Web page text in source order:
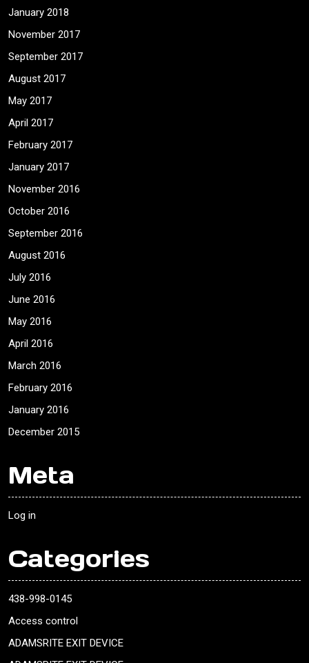
January 2018
November 2017
September 2017
August 2017
May 2017
April 2017
February 2017
January 2017
November 2016
October 2016
September 2016
August 2016
July 2016
June 2016
May 2016
April 2016
March 2016
February 2016
January 2016
December 2015
Meta
Log in
Categories
438-998-0145
Access control
ADAMSRITE EXIT DEVICE